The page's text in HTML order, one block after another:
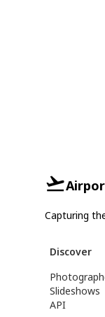
Capturing
Discover
Slideshows
API